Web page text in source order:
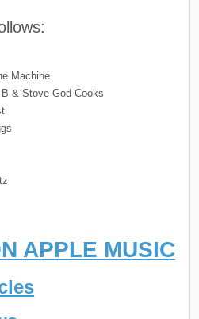
Machine
& Stove God Cooks
APPLE MUSIC